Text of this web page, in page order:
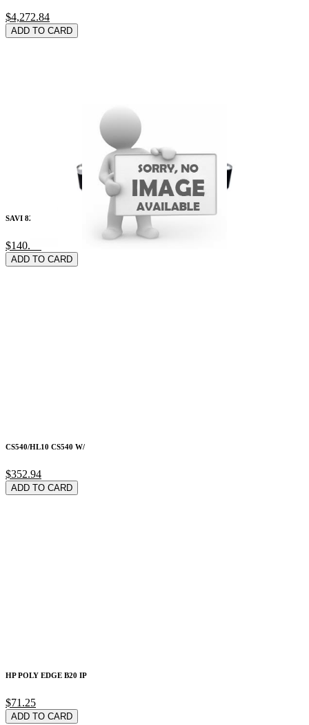
$4,272.84
ADD TO CARD
SAVI 8240/8245 Wire
$140.79
ADD TO CARD
CS540/HL10 CS540 W/
$352.94
ADD TO CARD
HP POLY EDGE B20 IP
$71.25
ADD TO CARD